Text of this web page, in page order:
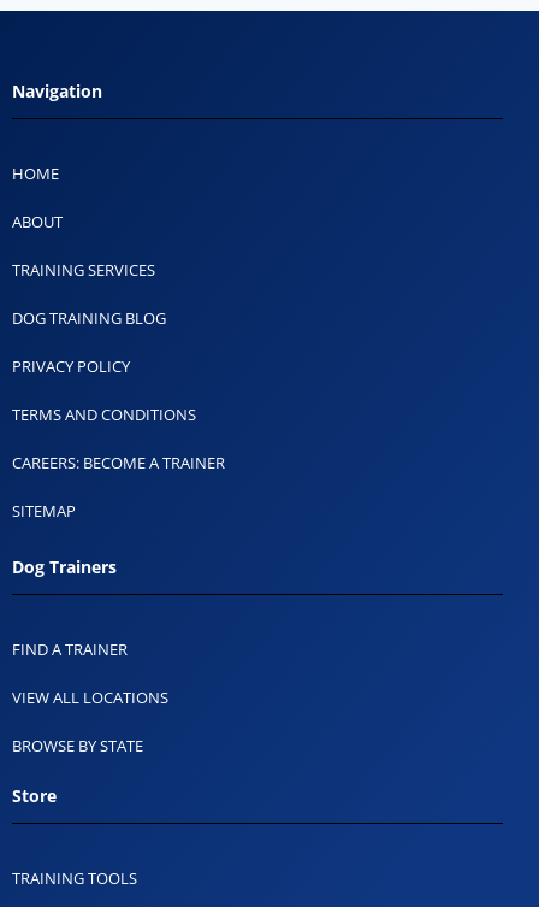
Navigation
HOME
ABOUT
TRAINING SERVICES
DOG TRAINING BLOG
PRIVACY POLICY
TERMS AND CONDITIONS
CAREERS: BECOME A TRAINER
SITEMAP
Dog Trainers
FIND A TRAINER
VIEW ALL LOCATIONS
BROWSE BY STATE
Store
TRAINING TOOLS